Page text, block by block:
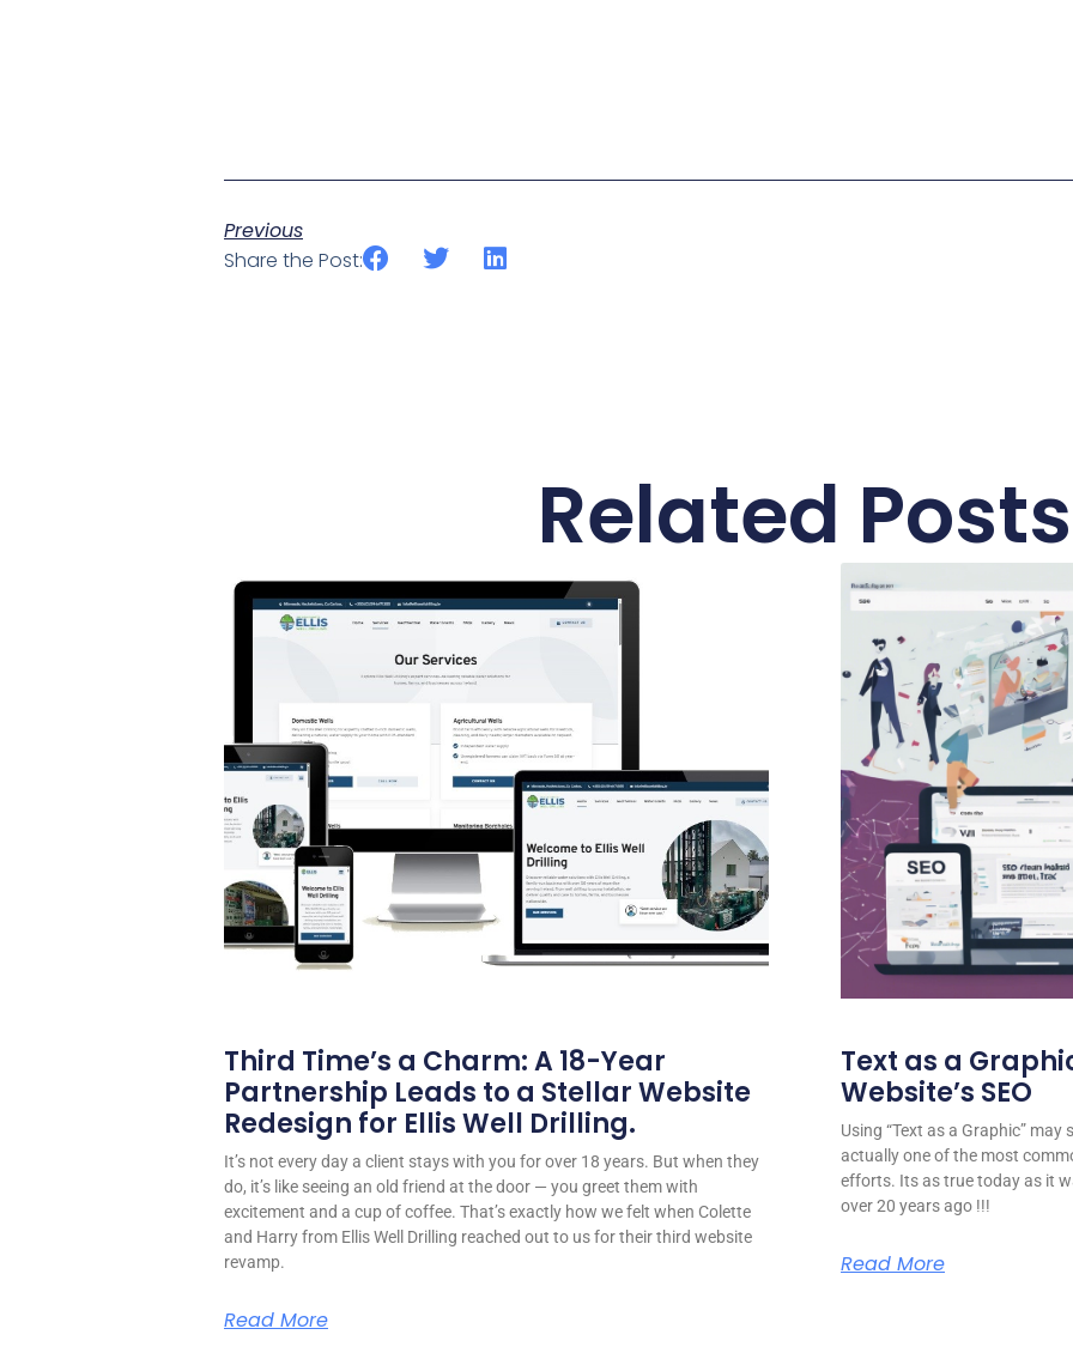
Previous
Share the Post:
Related Posts
Third Time’s a Charm: A 18-Year
Partnership Leads to a Stellar Website
Redesign for Ellis Well Drilling.
It’s not every day a client stays with you for over 18 years. But when they
do, it’s like seeing an old friend at the door — you greet them with
excitement and a cup of coffee. That’s exactly how we felt when Colette
and Harry from Ellis Well Drilling reached out to us for their third website
revamp.
Read More
Text as a
Website’s SEO
Using “Text as a Graphic” may
actually one of the most
efforts. Its as true today as it
over 20 years ago !!!
Read More